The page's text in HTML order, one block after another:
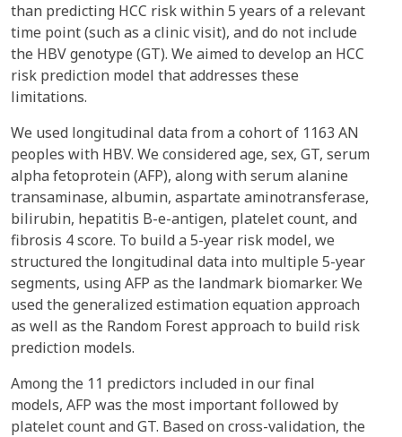
than predicting HCC risk within 5 years of a relevant
time point (such as a clinic visit), and do not include
the HBV genotype (GT). We aimed to develop an HCC
risk prediction model that addresses these
limitations.
We used longitudinal data from a cohort of 1163 AN
peoples with HBV. We considered age, sex, GT, serum
alpha fetoprotein (AFP), along with serum alanine
transaminase, albumin, aspartate aminotransferase,
bilirubin, hepatitis B-e-antigen, platelet count, and
fibrosis 4 score. To build a 5-year risk model, we
structured the longitudinal data into multiple 5-year
segments, using AFP as the landmark biomarker. We
used the generalized estimation equation approach
as well as the Random Forest approach to build risk
prediction models.
Among the 11 predictors included in our final
models, AFP was the most important followed by
platelet count and GT. Based on cross-validation, the